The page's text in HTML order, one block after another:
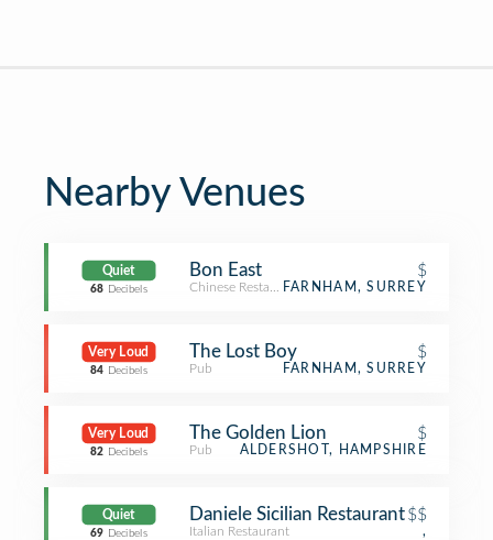
Nearby Venues
Quiet
68 Decibels
Bon East $
Chinese RestaurantFARNHAM, SURREY
Very Loud
84 Decibels
The Lost Boy $
Pub FARNHAM, SURREY
Very Loud
82 Decibels
The Golden Lion $
Pub ALDERSHOT, HAMPSHIRE
Quiet
69 Decibels
Daniele Sicilian Restaurant$$
Italian Restaurant ,